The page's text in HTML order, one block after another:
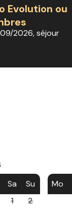
Evolution ou
2026, séjour
Sa
Su
1
2
Mo